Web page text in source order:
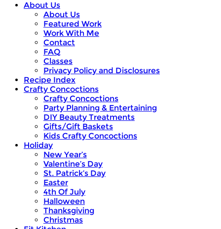
About Us
About Us
Featured Work
Work With Me
Contact
FAQ
Classes
Privacy Policy and Disclosures
Recipe Index
Crafty Concoctions
Crafty Concoctions
Party Planning & Entertaining
DIY Beauty Treatments
Gifts/Gift Baskets
Kids Crafty Concoctions
Holiday
New Year’s
Valentine’s Day
St. Patrick’s Day
Easter
4th Of July
Halloween
Thanksgiving
Christmas